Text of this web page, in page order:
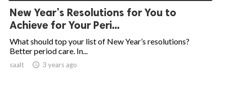
New Year’s Resolutions for You to
Achieve for Your Peri...
What should top your list of New Year’s resolutions?
Better period care. In...
saalt access_time 3 years ago